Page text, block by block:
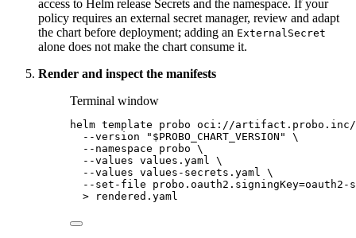
access to Helm release Secrets and the namespace. If your
policy requires an external secret manager, review and adapt
the chart before deployment; adding an ExternalSecret
alone does not make the chart consume it.
Render and inspect the manifests
Terminal window
helm template probo oci://artifact.probo.inc/
--version
" $PROBO_CHART_VERSION "
\
--namespace
probo \
--values values.yaml
\
--values values-secrets.yaml
\
--set-file
probo.oauth2.signingKey=oauth2-
>
rendered.yaml